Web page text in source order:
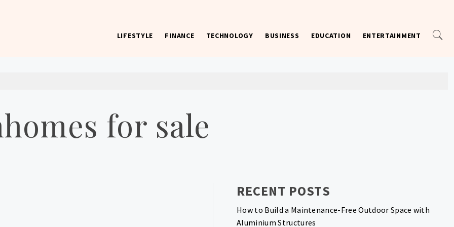
LIFESTYLE FINANCE TECHNOLOGY BUSINESS EDUCATION ENTERTAINMENT
for sale
RECENT POSTS
How to Build a Maintenance-Free Outdoor Space with
Aluminium Structures